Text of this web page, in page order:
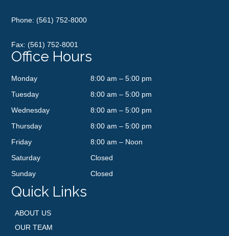
Phone:(561) 752-8000
Fax: (561) 752-8001
Office Hours
Monday
8:00 am – 5:00 pm
Tuesday
8:00 am – 5:00 pm
Wednesday
8:00 am – 5:00 pm
Thursday
8:00 am – 5:00 pm
Friday
8:00 am – Noon
Saturday
Closed
Sunday
Closed
Quick Links
ABOUT US
OUR TEAM